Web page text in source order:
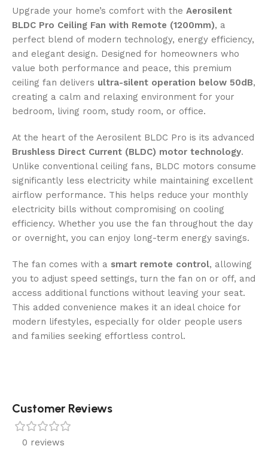
Upgrade your home’s comfort with the Aerosilent
BLDC Pro Ceiling Fan with Remote (1200mm), a
perfect blend of modern technology, energy efficiency,
and elegant design. Designed for homeowners who
value both performance and peace, this premium
ceiling fan delivers ultra-silent operation below 50dB,
creating a calm and relaxing environment for your
bedroom, living room, study room, or office.
At the heart of the Aerosilent BLDC Pro is its advanced
Brushless Direct Current (BLDC) motor technology.
Unlike conventional ceiling fans, BLDC motors consume
significantly less electricity while maintaining excellent
airflow performance. This helps reduce your monthly
electricity bills without compromising on cooling
efficiency. Whether you use the fan throughout the day
or overnight, you can enjoy long-term energy savings.
The fan comes with a smart remote control, allowing
you to adjust speed settings, turn the fan on or off, and
access additional functions without leaving your seat.
This added convenience makes it an ideal choice for
modern lifestyles, especially for older people users
and families seeking effortless control.
Customer Reviews
0 reviews